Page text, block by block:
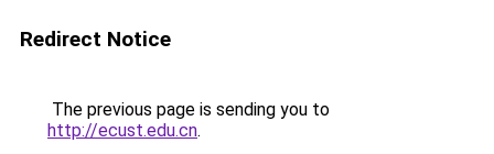
Redirect Notice
The previous page is sending you to
http://ecust.edu.cn.